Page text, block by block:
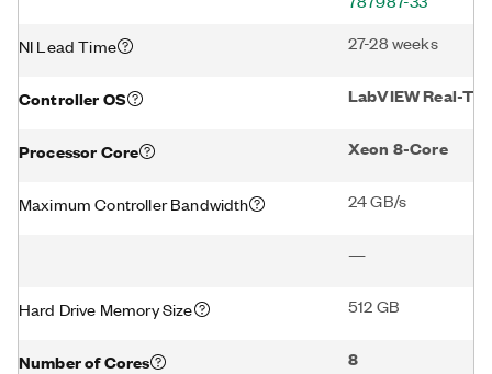
NI Lead Time 27-28 weeks
Controller OS LabVIEW Real-
Processor Core Xeon 8-Core
Maximum Controller Bandwidth 24 GB/s
—
Hard Drive Memory Size 512 GB
Number of Cores 8